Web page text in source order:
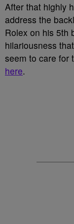
After that highly
address the
Rolex on his 5th
hilariousness
seem to care for
here.